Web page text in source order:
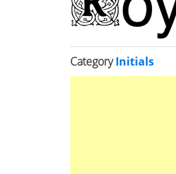
CategoryInitials